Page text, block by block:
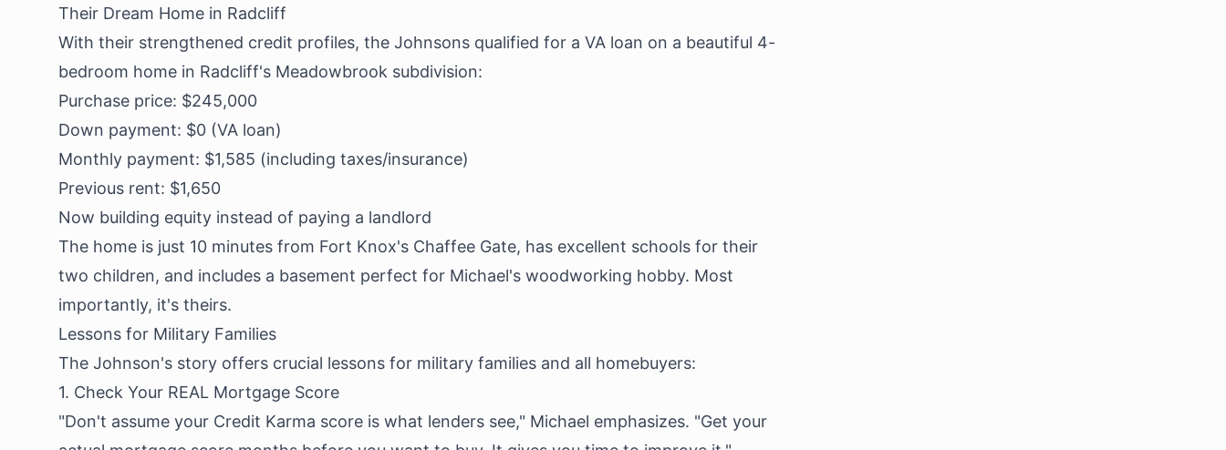
Their Dream Home in Radcliff
With their strengthened credit profiles, the Johnsons qualified for a VA loan on a beautiful 4-
bedroom home in Radcliff's Meadowbrook subdivision:
Purchase price: $245,000
Down payment: $0 (VA loan)
Monthly payment: $1,585 (including taxes/insurance)
Previous rent: $1,650
Now building equity instead of paying a landlord
The home is just 10 minutes from Fort Knox's Chaffee Gate, has excellent schools for their
two children, and includes a basement perfect for Michael's woodworking hobby. Most
importantly, it's theirs.
Lessons for Military Families
The Johnson's story offers crucial lessons for military families and all homebuyers:
1. Check Your REAL Mortgage Score
"Don't assume your Credit Karma score is what lenders see," Michael emphasizes. "Get your